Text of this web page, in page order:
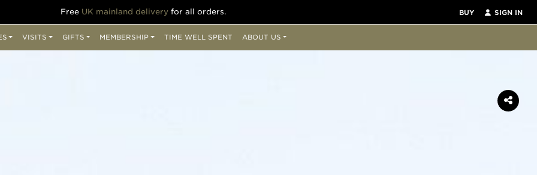
Free UK mainland delivery for all orders. BUY SIGN IN
VISITS GIFTS MEMBERSHIP TIME WELL SPENT ABOUT US